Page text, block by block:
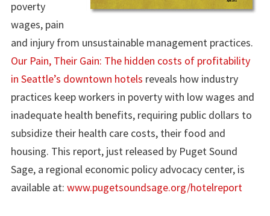
poverty
wages, pain
and injury from unsustainable management practices.
Our Pain, Their Gain: The hidden costs of profitability
in Seattle’s downtown hotels reveals how industry
practices keep workers in poverty with low wages and
inadequate health benefits, requiring public dollars to
subsidize their health care costs, their food and
housing. This report, just released by Puget Sound
Sage, a regional economic policy advocacy center, is
available at: www.pugetsoundsage.org/hotelreport